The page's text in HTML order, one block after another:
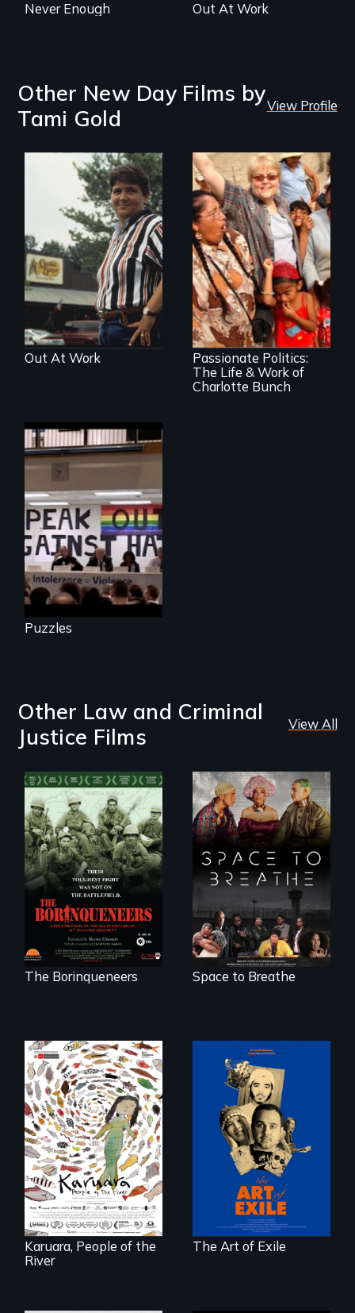
Never Enough Out At Work
Other New Day Films by
Tami Gold
View Profile
Can you be fired
because of who
you sleep with?
Out At Work
Women's Rights
are Human Rights!
Passionate Politics:
The Life & Work of
Charlotte Bunch
When Hate Came
to Town
Puzzles
Other Law and Criminal
Justice Films
View All
Their toughest fight
was not on the
battlefield.
The Borinqueneers
Space to Breathe is
an Afrofuturist
science fiction
hybrid
documentary, set in
a future where
there are no
prisons or police.
Space to Breathe
A brave Indigenous
woman confronts
powerful interests
to save her river
and the magical
spirit universe
below.
Karuara, People of the
River
Three short films
reveal the
unbreakable spirit
of artists defying
censorship,
imprisonment, and
exile through
creativity and
courage.
The Art of Exile